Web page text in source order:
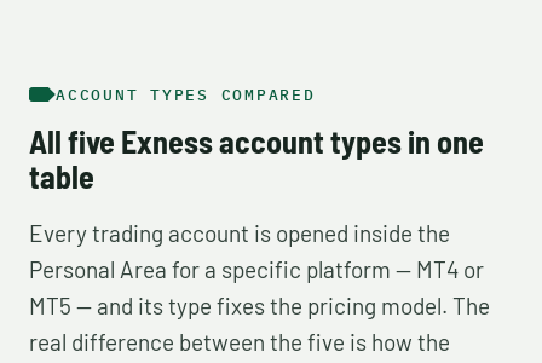
ACCOUNT TYPES COMPARED
All five Exness account types in one
table
Every trading account is opened inside the
Personal Area for a specific platform — MT4 or
MT5 — and its type fixes the pricing model. The
real difference between the five is how the